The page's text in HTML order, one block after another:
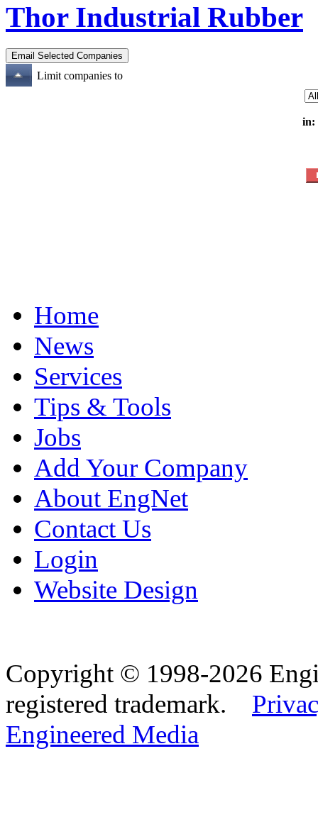
Thor Industrial Rubber
Limit companies to
in:
Home
News
Services
Tips & Tools
Jobs
Add Your Company
About EngNet
Contact Us
Login
Website Design
Copyright © 1998-2026
registered trademark.
Engineered Media